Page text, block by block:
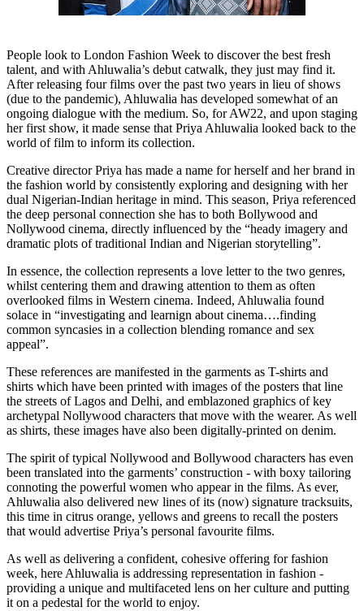
People look to London Fashion Week to discover the best fresh
talent, and with Ahluwalia’s debut catwalk, they just may find it.
After releasing four films over the past two years in lieu of shows
(due to the pandemic), Ahluwalia has developed somewhat of an
ongoing dialogue with the medium. So, for AW22, and upon staging
her first show, it made sense that Priya Ahluwalia looked back to the
world of film to inform its collection.
Creative director Priya has made a name for herself and her brand in
the fashion world by consistently exploring and designing with her
dual Nigerian-Indian heritage in mind. This season, Priya referenced
the deep personal connection she has to both Bollywood and
Nollywood cinema, directly influenced by the “heady imagery and
dramatic plots of traditional Indian and Nigerian storytelling”.
In essence, the collection represents a love letter to the two genres,
whilst centering them and drawing attention to them as often
overlooked films in Western cinema. Indeed, Ahluwalia found
solace in “investigating and learnign about cinema….finding
common syncasies in a collection blending romance and sex
appeal”.
These references are manifested in the garments as ​​T-shirts and
shirts which have been printed with images of the posters that line
the streets of Lagos and Delhi, and emblazoned graphics of key
archetypal Nollywood characters that move with the wearer. As well
as shirts, these images have also been digitally-printed on denim.
The spirit of typical Nollywood and Bollywood characters has even
been translated into the garments’ construction - with boxy tailoring
connoting the powerful women who appear in the films. As ever,
Ahluwalia also delivered new lines of its (now) signature tracksuits,
this time in citrus orange, yellows and greens to recall the posters
that would advertise Priya’s personal favourite films.
As well as delivering a confident, cohesive offering for fashion
week, here Ahluwalia is addressing representation in fashion -
providing a unique and multifaceted lens on her culture and putting
it on a pedestal for the world to enjoy.